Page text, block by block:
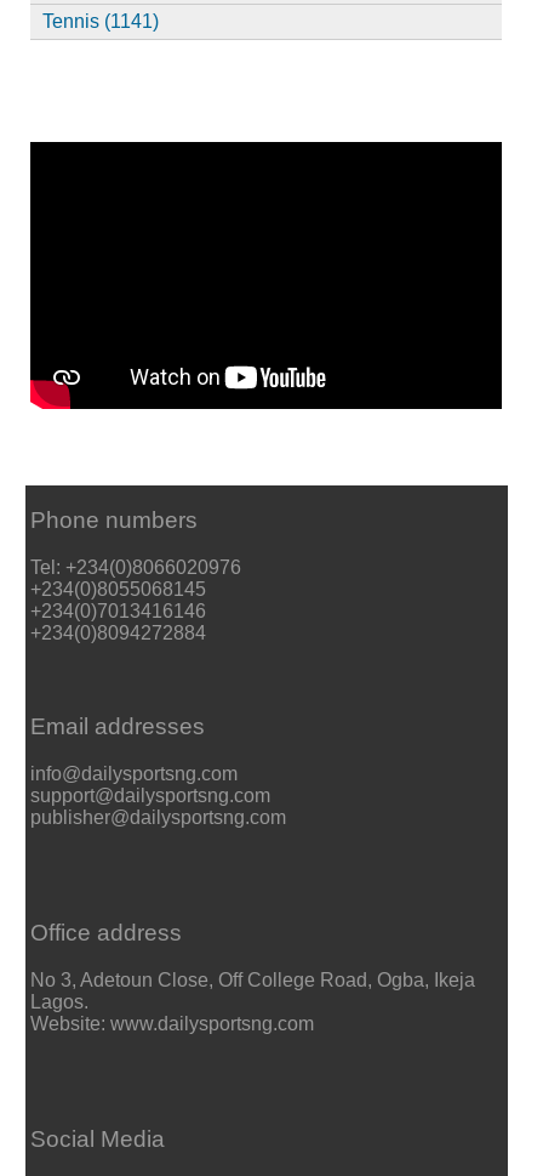
Tennis (1141)
Phone numbers
Tel: +234(0)8066020976
+234(0)8055068145
+234(0)7013416146
+234(0)8094272884
Email addresses
info@dailysportsng.com
support@dailysportsng.com
publisher@dailysportsng.com
Office address
No 3, Adetoun Close, Off College Road, Ogba, Ikeja
Lagos.
Website: www.dailysportsng.com
Social Media